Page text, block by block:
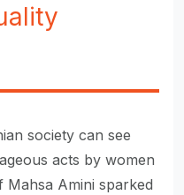
society can see
acts by women
Mahsa Amini sparked